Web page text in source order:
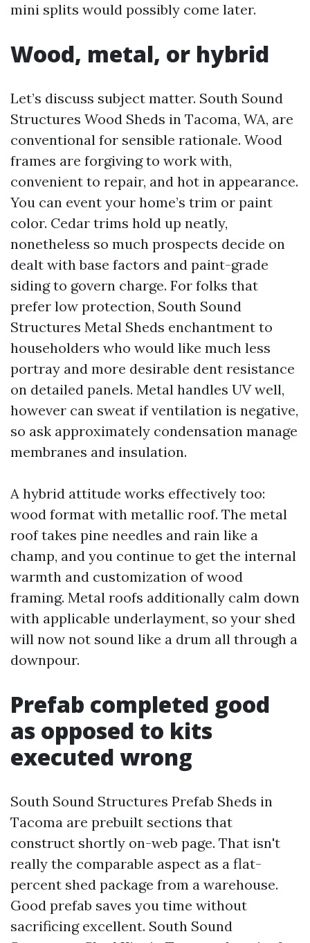
mini splits would possibly come later.
Wood, metal, or hybrid
Let’s discuss subject matter. South Sound
Structures Wood Sheds in Tacoma, WA, are
conventional for sensible rationale. Wood
frames are forgiving to work with,
convenient to repair, and hot in appearance.
You can event your home’s trim or paint
color. Cedar trims hold up neatly,
nonetheless so much prospects decide on
dealt with base factors and paint-grade
siding to govern charge. For folks that
prefer low protection, South Sound
Structures Metal Sheds enchantment to
householders who would like much less
portray and more desirable dent resistance
on detailed panels. Metal handles UV well,
however can sweat if ventilation is negative,
so ask approximately condensation manage
membranes and insulation.
A hybrid attitude works effectively too:
wood format with metallic roof. The metal
roof takes pine needles and rain like a
champ, and you continue to get the internal
warmth and customization of wood
framing. Metal roofs additionally calm down
with applicable underlayment, so your shed
will now not sound like a drum all through a
downpour.
Prefab completed good
as opposed to kits
executed wrong
South Sound Structures Prefab Sheds in
Tacoma are prebuilt sections that
construct shortly on-web page. That isn't
really the comparable aspect as a flat-
percent shed package from a warehouse.
Good prefab saves you time without
sacrificing excellent. South Sound